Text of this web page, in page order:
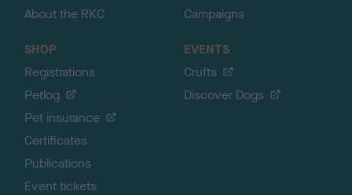
About the RKC
Campaigns
SHOP
Registrations
Petlog
Pet insurance
Certificates
Publications
Event tickets
EVENTS
Crufts
Discover Dogs